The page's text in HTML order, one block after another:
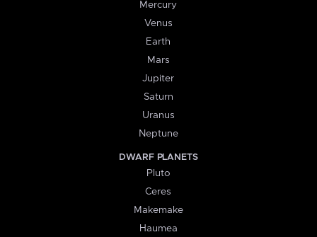
Mercury
Venus
Earth
Mars
Jupiter
Saturn
Uranus
Neptune
DWARF PLANETS
Pluto
Ceres
Makemake
Haumea